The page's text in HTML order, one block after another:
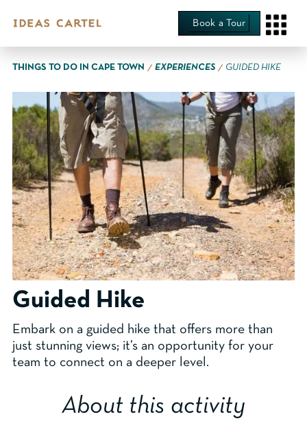
Book a Tour
THINGS TO DO IN CAPE TOWN ∕ EXPERIENCES ∕ GUIDED HIKE
Guided Hike
Embark on a guided hike that offers more than
just stunning views; it’s an opportunity for your
team to connect on a deeper level.
About this activity